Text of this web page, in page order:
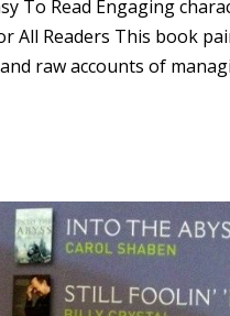
To Read Engaging
All Readers This book
raw accounts of